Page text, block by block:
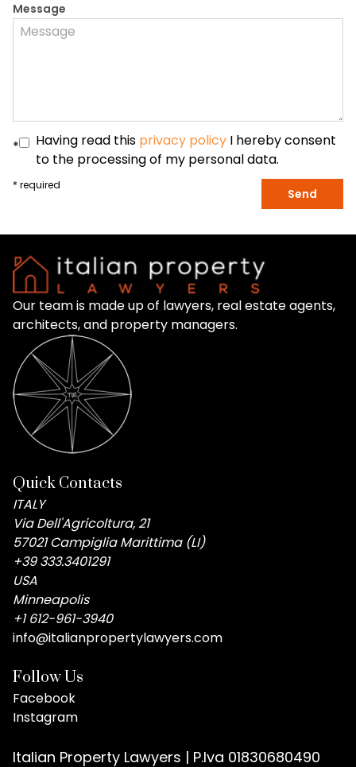
Message
* Having read this privacy policy I hereby consent
to the processing of my personal data.
* required
Send
Our team is made up of lawyers, real estate agents,
architects, and property managers.
Quick Contacts
ITALY
Via Dell'Agricoltura, 21
57021 Campiglia Marittima (LI)
+39 333.3401291
USA
Minneapolis
+1 612-961-3940
info@italianpropertylawyers.com
Follow Us
Facebook
Instagram
Italian Property Lawyers | P.Iva 01830680490